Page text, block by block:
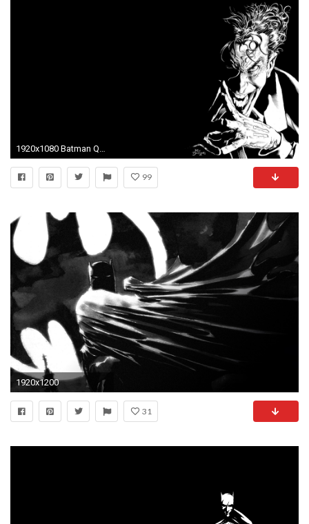
1920x1080 Batman Quotes The Joker Typographic Portrait Typography Wallpaper | Typographic Art | Pinterest | Batman quotes, Typography wallpaper and Typography
99
1920x1200
31